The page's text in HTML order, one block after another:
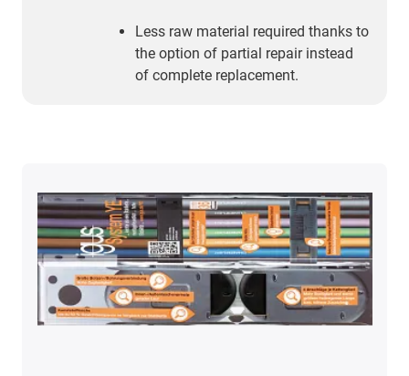
Less raw material required thanks to
the option of partial repair instead
of complete replacement.